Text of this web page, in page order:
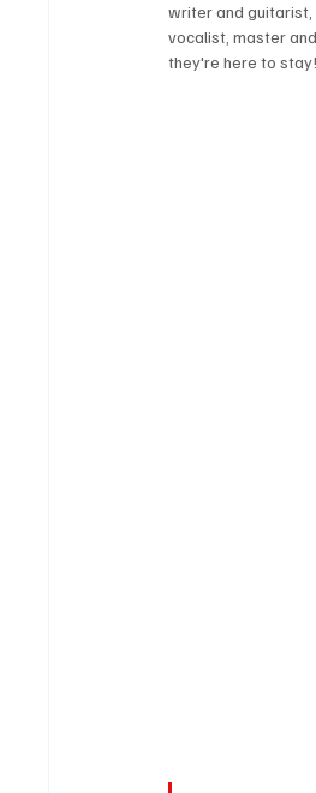
writer and guitarist,
vocalist, master
they're here to